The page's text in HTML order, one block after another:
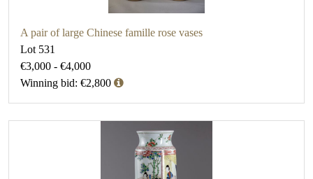
A pair of large Chinese famille rose vases
Lot 531
€3,000 - €4,000
Winning bid: €2,800